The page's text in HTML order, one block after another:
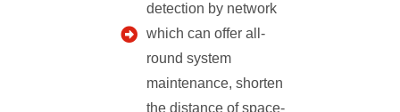
detection by network
which can offer all-
round system
maintenance, shorten
the distance of space-